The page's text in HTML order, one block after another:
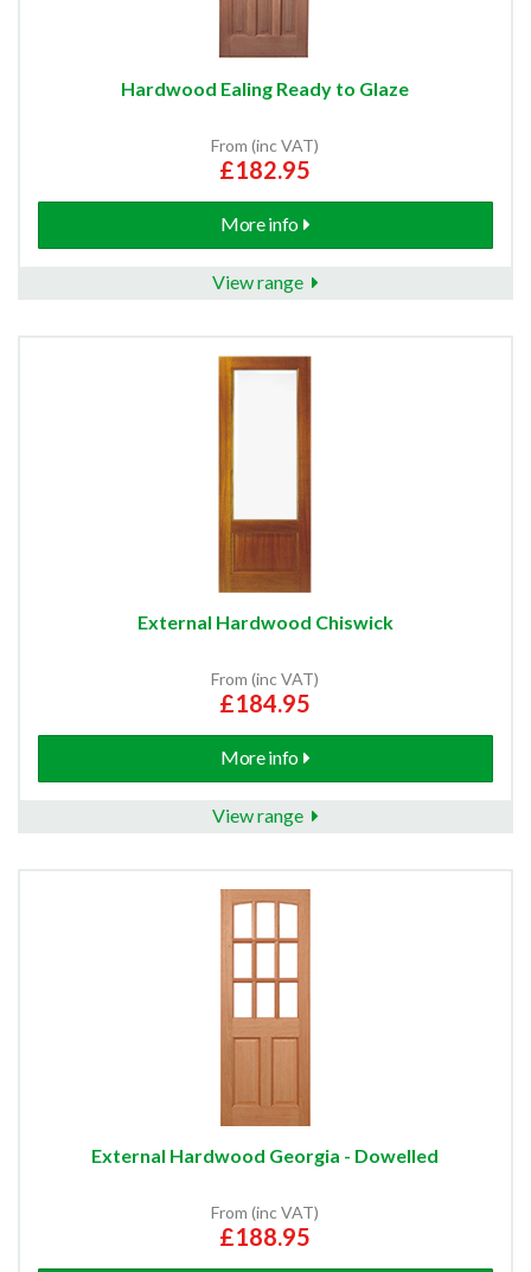
Hardwood Ealing Ready to Glaze
From (inc VAT)
£182.95
More info
View range
External Hardwood Chiswick
From (inc VAT)
£184.95
More info
View range
External Hardwood Georgia - Dowelled
From (inc VAT)
£188.95